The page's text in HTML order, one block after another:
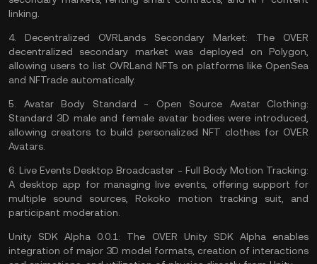
linking.
4. Decentralized OVRLands Secondary Market: The OVER
decentralized secondary market was deployed on Polygon,
allowing users to list OVRLand NFTs on platforms like OpenSea
and NFTrade automatically.
5. Avatar Body Standard - Open Source Avatar Clothing:
Standard 3D male and female avatar bodies were introduced,
allowing creators to build personalized NFT clothes for OVER
Avatars.
6.Live Events Desktop Broadcaster - Full Body Motion Tracking:
A desktop app for managing live events, offering support for
multiple sound sources, Rokoko motion tracking suit, and
participant moderation.
Unity SDK Alpha 0.0.1: The OVER Unity SDK Alpha enables
integration of major 3D model formats, creation of interactions